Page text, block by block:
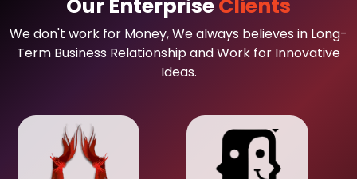
Our EnterpriseClients
We don't work for Money, We always believes in Long-
Term Business Relationship and Work for Innovative
Ideas.